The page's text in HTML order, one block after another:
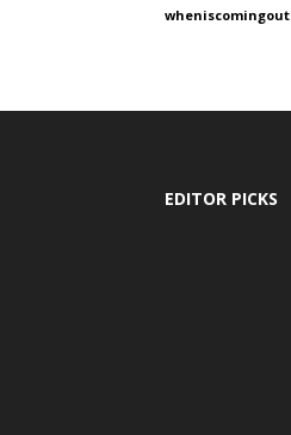
wheniscomingout
EDITOR PICKS